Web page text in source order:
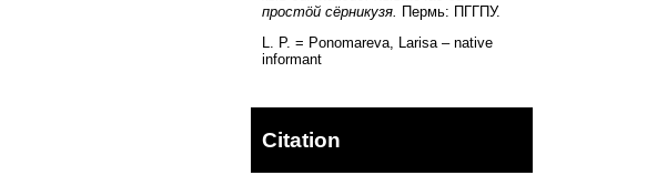
простöй сёрникузя.
Пермь: ПГГПУ.
L. P. = Ponomareva, Larisa – native
informant
Citation